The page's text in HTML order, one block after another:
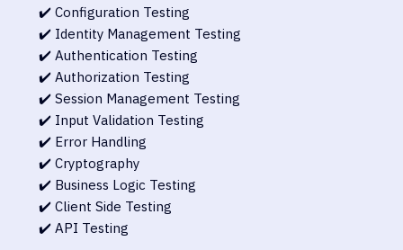
✔️ Configuration Testing
✔️ Identity Management Testing
✔️ Authentication Testing
✔️ Authorization Testing
✔️ Session Management Testing
✔️ Input Validation Testing
✔️ Error Handling
✔️ Cryptography
✔️ Business Logic Testing
✔️ Client Side Testing
✔️ API Testing